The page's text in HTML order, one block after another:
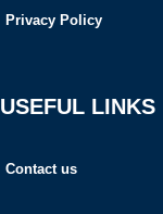
Privacy Policy
USEFUL LINKS
Contact us